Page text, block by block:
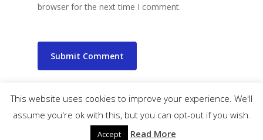
browser for the next time I comment.
© 2026 wibbler.com.
This website uses cookies to improve your experience. We'll
assume you're ok with this, but you can opt-out if you wish.
Accept Read More